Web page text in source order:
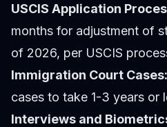
USCIS Application
months for adjustment of
of 2026, per USCIS
Immigration Court Cases:
cases to take 1-3 years or
Interviews and